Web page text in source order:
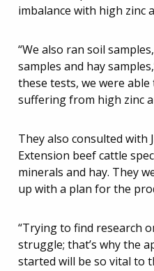
imbalance with high zinc
“We also ran soil
samples and hay
these tests, we were
suffering from high zinc
They also consulted with
Extension beef cattle
minerals and hay. They
up with a plan for the
“Trying to find research
struggle; that’s why the
started will be so vital to